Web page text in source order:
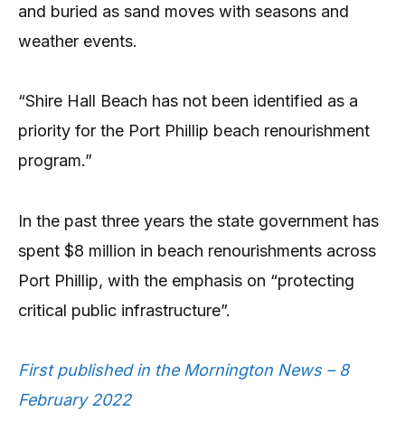
and buried as sand moves with seasons and
weather events.
“Shire Hall Beach has not been identified as a
priority for the Port Phillip beach renourishment
program.”
In the past three years the state government has
spent $8 million in beach renourishments across
Port Phillip, with the emphasis on “protecting
critical public infrastructure”.
First published in the Mornington News – 8
February 2022